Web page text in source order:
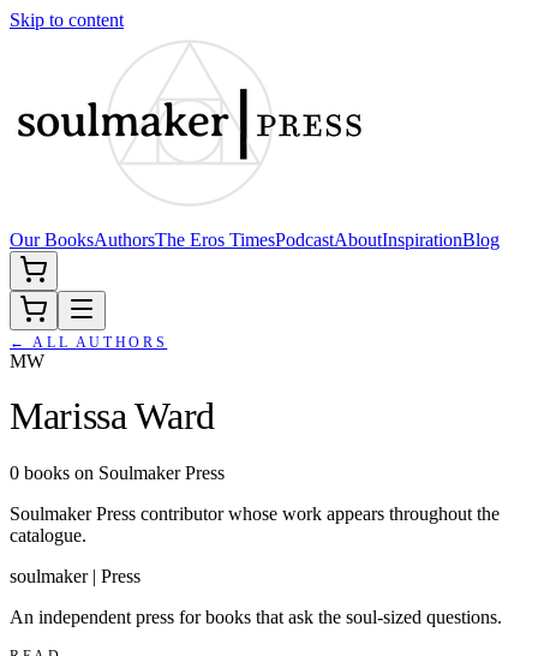
Skip to content
Our BooksAuthorsThe Eros TimesPodcastAboutInspirationBlog
← ALL AUTHORS
MW
Marissa Ward
0 books on Soulmaker Press
Soulmaker Press contributor whose work appears throughout the
catalogue.
soulmaker | Press
An independent press for books that ask the soul-sized questions.